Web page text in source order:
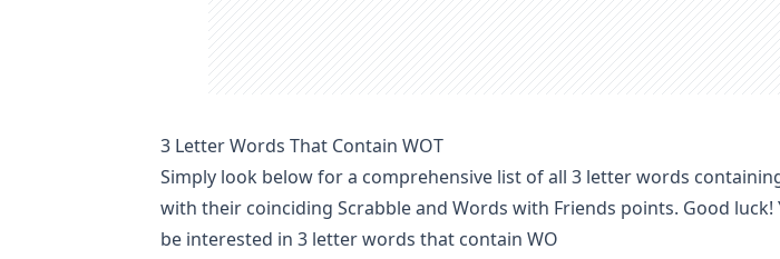
3 Letter Words That Contain WOT
Simply look below for a comprehensive list of all 3 letter words
with their coinciding Scrabble and Words with Friends points. Good luck!
be interested in 3 letter words that contain WO